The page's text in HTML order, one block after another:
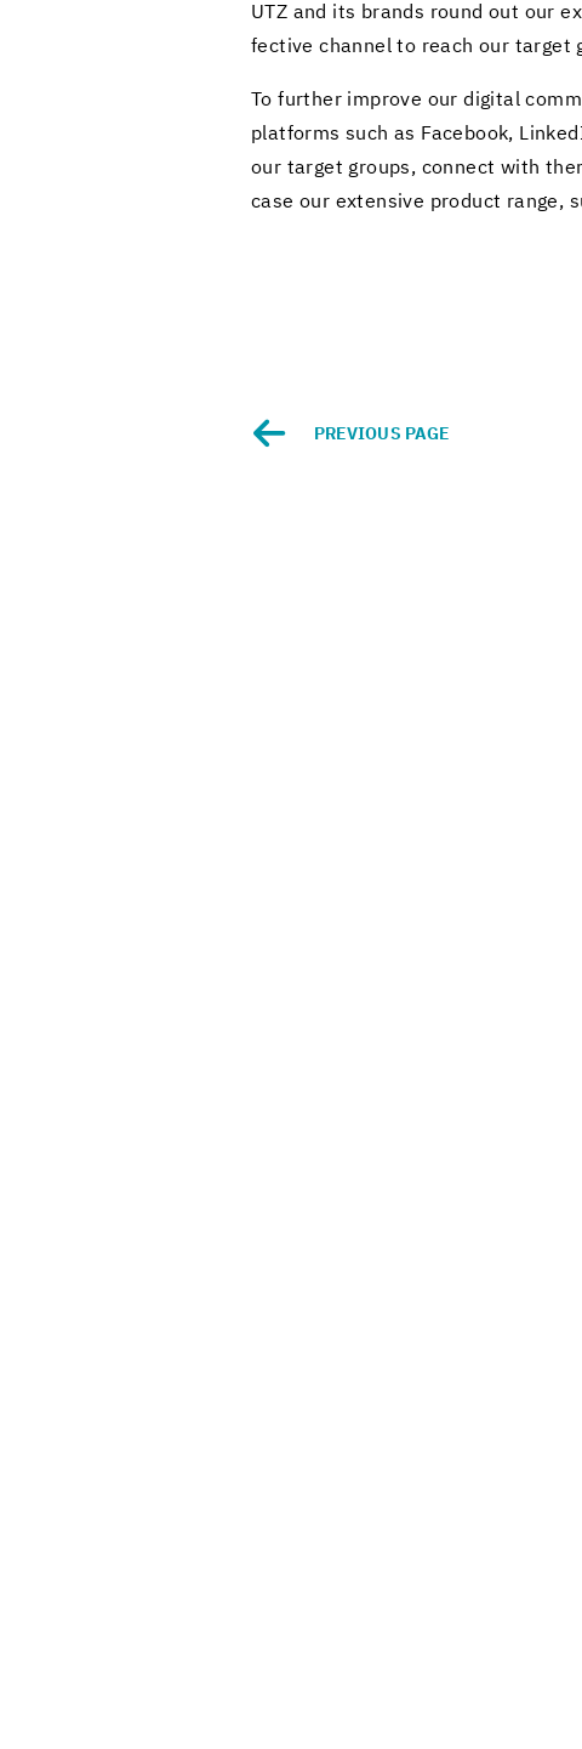
UTZ and its brands round out our
fec­tive chan­nel to reach our tar­get
To fur­ther im­prove our dig­i­tal
plat­forms such as Face­book,
our tar­get groups, con­nect with
case our ex­ten­sive prod­uct range,
PRE­VI­OUS PAGE